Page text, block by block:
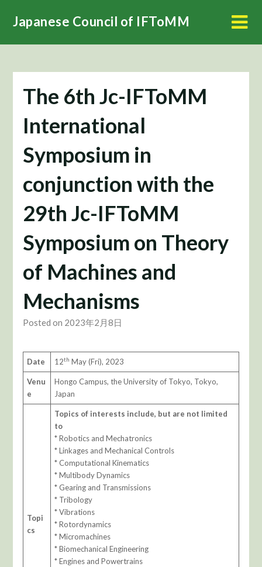
Japanese Council of IFToMM
The 6th Jc-IFToMM
International
Symposium in
conjunction with the
29th Jc-IFToMM
Symposium on Theory
of Machines and
Mechanisms
Posted on 2023年2月8日
Date 12th May (Fri), 2023
Venu
e
Hongo Campus, the University of Tokyo, Tokyo,
Japan
Topi
cs
Topics of interests include, but are not limited
to
* Robotics and Mechatronics
* Linkages and Mechanical Controls
* Computational Kinematics
* Multibody Dynamics
* Gearing and Transmissions
* Tribology
* Vibrations
* Rotordynamics
* Micromachines
* Biomechanical Engineering
* Engines and Powertrains